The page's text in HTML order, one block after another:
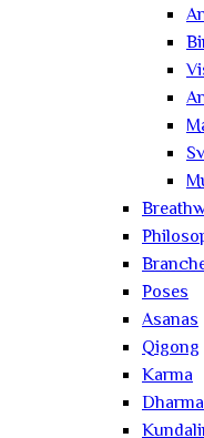
Poses
Asanas
Qigong
Karma
Dharma